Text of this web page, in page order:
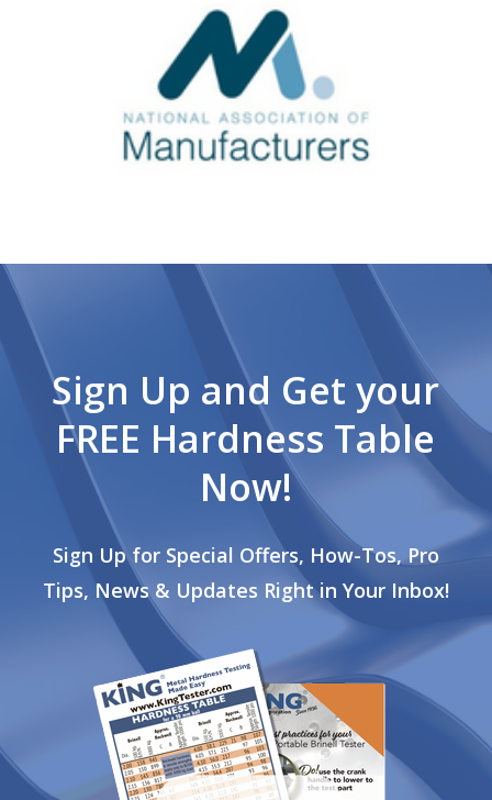
Sign Up and Get your
FREE Hardness Table
Now!
Sign Up for Special Offers, How-Tos, Pro
Tips, News & Updates Right in Your Inbox!